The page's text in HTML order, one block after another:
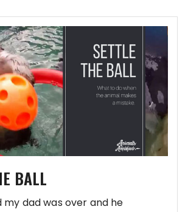
BALL
my dad was over and he